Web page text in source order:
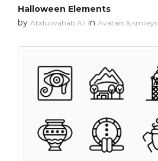
Halloween Elements
by Abdulwahab Ali in Avatars & smileys